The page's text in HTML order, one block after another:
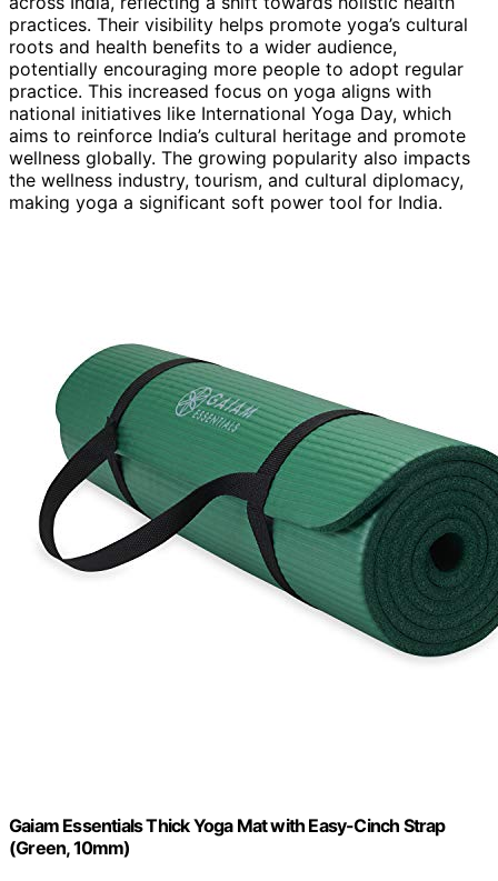
practices. Their visibility helps promote yoga’s cultural
roots and health benefits to a wider audience,
potentially encouraging more people to adopt regular
practice. This increased focus on yoga aligns with
national initiatives like International Yoga Day, which
aims to reinforce India’s cultural heritage and promote
wellness globally. The growing popularity also impacts
the wellness industry, tourism, and cultural diplomacy,
making yoga a significant soft power tool for India.
Gaiam Essentials Thick Yoga Mat with Easy-Cinch Strap
(Green, 10mm)